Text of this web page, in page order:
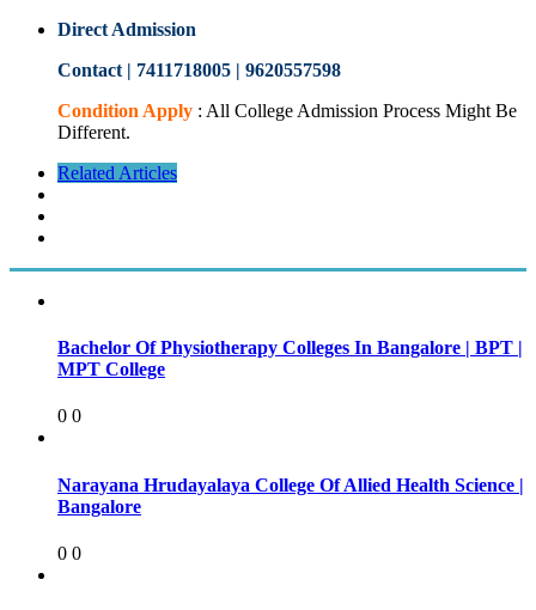
Direct Admission
Contact | 7411718005 | 9620557598
Condition Apply : All College Admission Process Might Be
Different.
Related Articles
Bachelor Of Physiotherapy Colleges In Bangalore | BPT |
MPT College
0 0
Narayana Hrudayalaya College Of Allied Health Science |
Bangalore
0 0